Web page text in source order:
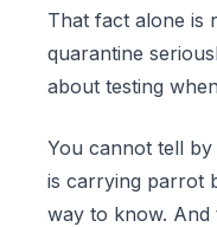
That fact alone is
quarantine
about testing
You cannot tell
is carrying parrot
way to know.